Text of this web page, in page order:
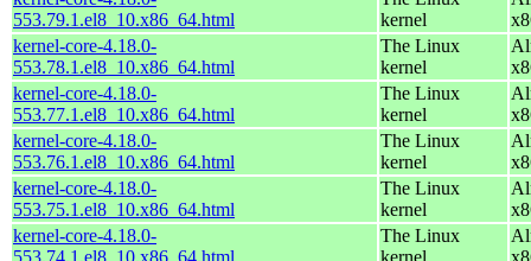
553.79.1.el8_10.x86_64.html
kernel
kernel-core-4.18.0-
553.78.1.el8_10.x86_64.html
The Linux
kernel
kernel-core-4.18.0-
553.77.1.el8_10.x86_64.html
The Linux
kernel
kernel-core-4.18.0-
553.76.1.el8_10.x86_64.html
The Linux
kernel
kernel-core-4.18.0-
553.75.1.el8_10.x86_64.html
The Linux
kernel
kernel-core-4.18.0-
553.74.1.el8_10.x86_64.html
The Linux
kernel